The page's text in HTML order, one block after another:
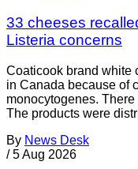
33 cheeses
Listeria concerns
Coaticook brand white
in Canada because of
monocytogenes.
The products were
By News Desk
/ 5 Aug 2026